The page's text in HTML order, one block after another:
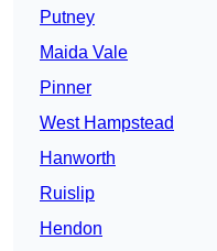
Putney
Maida Vale
Pinner
West Hampstead
Hanworth
Ruislip
Hendon